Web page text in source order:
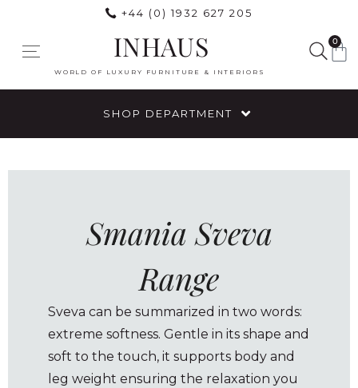
+44 (0) 1932 627 205
INHAUS
WORLD OF LUXURY FURNITURE & INTERIORS
0
SHOP DEPARTMENT
Smania Sveva
Range
Sveva can be summarized in two words:
extreme softness. Gentle in its shape and
soft to the touch, it supports body and
leg weight ensuring the relaxation you